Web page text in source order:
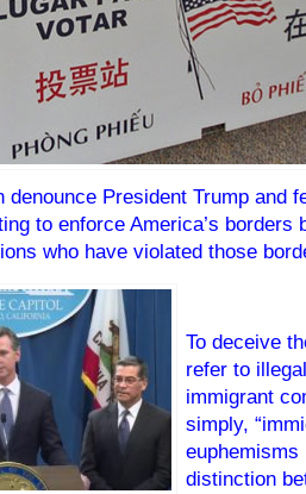
denounce President Trump and
to enforce America’s borders
who have violated those
To deceive
refer to
immigrant
simply,
euphemisms
distinction